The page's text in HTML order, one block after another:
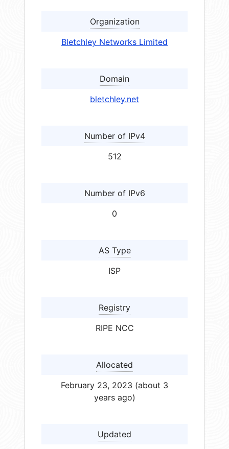
Organization
Bletchley Networks Limited
Domain
bletchley.net
Number of IPv4
512
Number of IPv6
0
AS Type
ISP
Registry
RIPE NCC
Allocated
February 23, 2023 (about 3
years ago)
Updated